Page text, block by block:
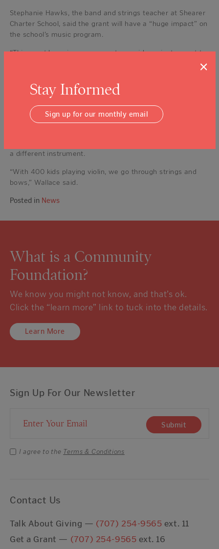
Stephanie Hawks, the band and strings teacher at Shearer
Charter School, said the grant will have a “huge impact” on
the school’s music program.
“This grant has given us a way to provide an instrument to
a student whose parents might not have had the means to
NVLA will be using a portion of the grant money to
Students at NVLA take three years of group violin lessons,
a different instrument.
“With 400 kids playing violin, we go through strings and
bows,” Wallace said.
Posted in News
What is a Community
Foundation?
We know you might not know, and that’s ok.
Click the “learn more” link to tuck into the details.
Learn More
Sign Up For Our Newsletter
Email Address Submit
I agree to the Terms & Conditions
Contact Us
Talk About Giving — (707) 254-9565 ext. 11
Get a Grant — (707) 254-9565 ext. 16
×
Stay Informed
Sign up for our monthly email